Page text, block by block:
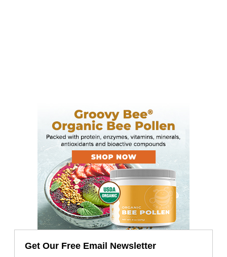
Get Our Free Email Newsletter